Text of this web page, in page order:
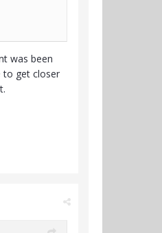
was been
to get closer